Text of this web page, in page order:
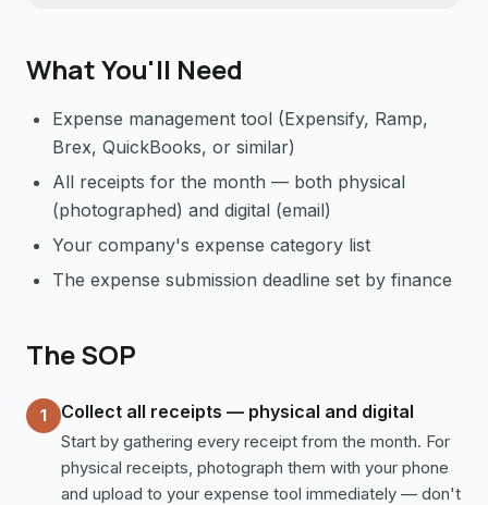
What You'll Need
Expense management tool (Expensify, Ramp,
Brex, QuickBooks, or similar)
All receipts for the month — both physical
(photographed) and digital (email)
Your company's expense category list
The expense submission deadline set by finance
The SOP
1 Collect all receipts — physical and digital
Start by gathering every receipt from the month. For
physical receipts, photograph them with your phone
and upload to your expense tool immediately — don't